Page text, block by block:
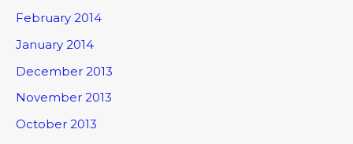
February 2014
January 2014
December 2013
November 2013
October 2013